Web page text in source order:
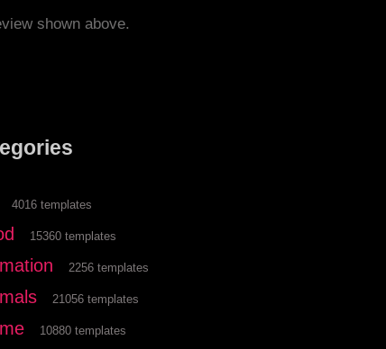
shown above.
4016 templates
15360 templates
2256 templates
21056 templates
10880 templates